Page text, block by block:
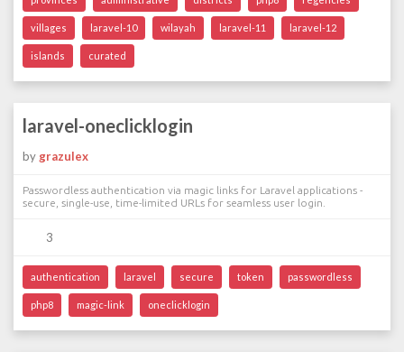
villages laravel-10 wilayah laravel-11 laravel-12
islands curated
laravel-oneclicklogin
by grazulex
Passwordless authentication via magic links for Laravel applications -
secure, single-use, time-limited URLs for seamless user login.
3
authentication laravel secure token passwordless
php8 magic-link oneclicklogin